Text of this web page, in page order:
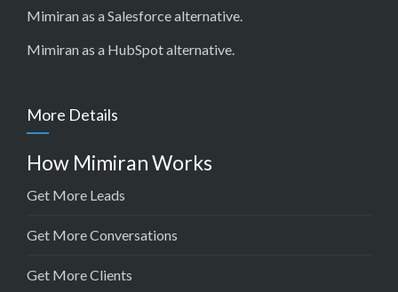
Mimiran as a Salesforce alternative.
Mimiran as a HubSpot alternative.
More Details
How Mimiran Works
Get More Leads
Get More Conversations
Get More Clients